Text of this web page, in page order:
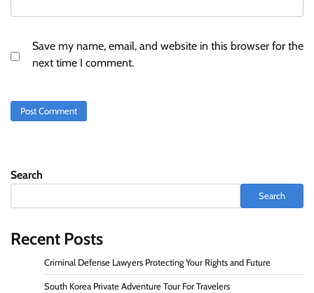
Save my name, email, and website in this browser for the
next time I comment.
Search
Search
Recent Posts
Criminal Defense Lawyers Protecting Your Rights and Future
South Korea Private Adventure Tour For Travelers